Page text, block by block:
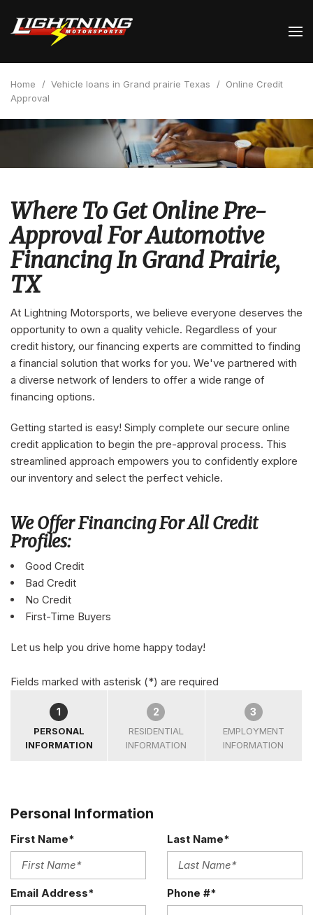
Home / Vehicle loans in Grand prairie Texas / Online Credit
Approval
Where To Get Online Pre-
Approval For Automotive
Financing In Grand Prairie,
TX
At Lightning Motorsports, we believe everyone deserves the
opportunity to own a quality vehicle. Regardless of your
credit history, our financing experts are committed to finding
a financial solution that works for you. We've partnered with
a diverse network of lenders to offer a wide range of
financing options.
Getting started is easy! Simply complete our secure online
credit application to begin the pre-approval process. This
streamlined approach empowers you to confidently explore
our inventory and select the perfect vehicle.
We Offer Financing For All Credit
Profiles:
Good Credit
Bad Credit
No Credit
First-Time Buyers
Let us help you drive home happy today!
Fields marked with asterisk (*) are required
1
PERSONAL
INFORMATION
2
RESIDENTIAL
INFORMATION
3
EMPLOYMENT
INFORMATION
Personal Information
First Name* Last Name*
Email Address* Phone #*